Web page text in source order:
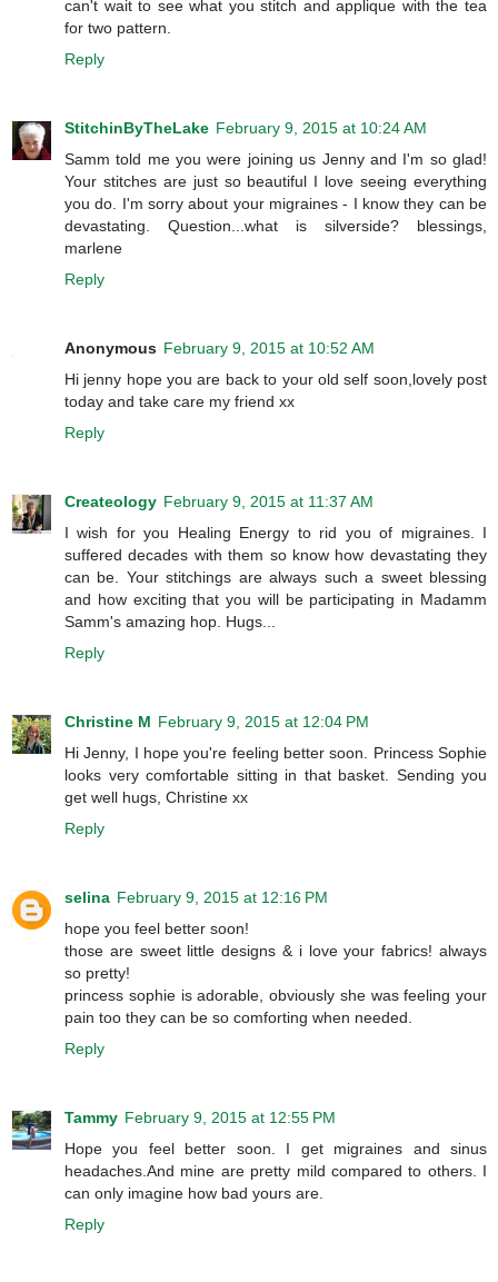
can't wait to see what you stitch and applique with the tea
for two pattern.
Reply
StitchinByTheLake February 9, 2015 at 10:24 AM
Samm told me you were joining us Jenny and I'm so glad!
Your stitches are just so beautiful I love seeing everything
you do. I'm sorry about your migraines - I know they can be
devastating. Question...what is silverside? blessings,
marlene
Reply
Anonymous February 9, 2015 at 10:52 AM
Hi jenny hope you are back to your old self soon,lovely post
today and take care my friend xx
Reply
Createology February 9, 2015 at 11:37 AM
I wish for you Healing Energy to rid you of migraines. I
suffered decades with them so know how devastating they
can be. Your stitchings are always such a sweet blessing
and how exciting that you will be participating in Madamm
Samm's amazing hop. Hugs...
Reply
Christine M February 9, 2015 at 12:04 PM
Hi Jenny, I hope you're feeling better soon. Princess Sophie
looks very comfortable sitting in that basket. Sending you
get well hugs, Christine xx
Reply
selina February 9, 2015 at 12:16 PM
hope you feel better soon!
those are sweet little designs & i love your fabrics! always
so pretty!
princess sophie is adorable, obviously she was feeling your
pain too they can be so comforting when needed.
Reply
Tammy February 9, 2015 at 12:55 PM
Hope you feel better soon. I get migraines and sinus
headaches.And mine are pretty mild compared to others. I
can only imagine how bad yours are.
Reply